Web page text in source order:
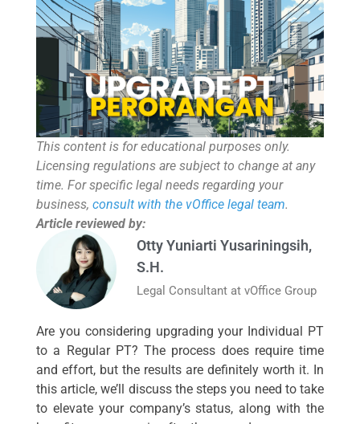
This content is for educational purposes only.
Licensing regulations are subject to change at any
time. For specific legal needs regarding your
business, consult with the vOffice legal team.
Article reviewed by:
Otty Yuniarti Yusariningsih,
S.H.
Legal Consultant at vOffice Group
Are you considering upgrading your Individual PT
to a Regular PT? The process does require time
and effort, but the results are definitely worth it. In
this article, we’ll discuss the steps you need to take
to elevate your company’s status, along with the